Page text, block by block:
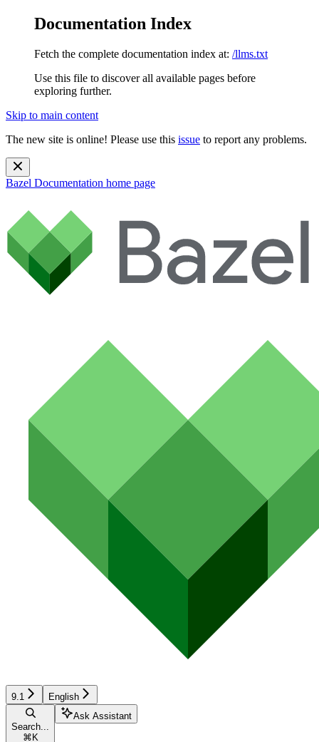
Documentation Index
Fetch the complete documentation index at: /llms.txt
Use this file to discover all available pages before
exploring further.
Skip to main content
The new site is online! Please use this issue to report any problems.
Bazel Documentation home page
9.1 English
Search...
⌘ K
Ask Assistant